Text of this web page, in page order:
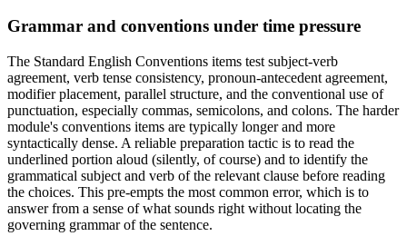
Grammar and conventions under time pressure
The Standard English Conventions items test subject-verb
agreement, verb tense consistency, pronoun-antecedent agreement,
modifier placement, parallel structure, and the conventional use of
punctuation, especially commas, semicolons, and colons. The harder
module's conventions items are typically longer and more
syntactically dense. A reliable preparation tactic is to read the
underlined portion aloud (silently, of course) and to identify the
grammatical subject and verb of the relevant clause before reading
the choices. This pre-empts the most common error, which is to
answer from a sense of what sounds right without locating the
governing grammar of the sentence.